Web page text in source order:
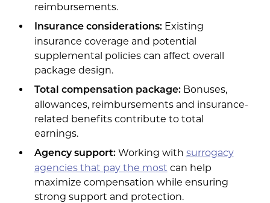
reimbursements.
Insurance considerations:Existing
insurance coverage and potential
supplemental policies can affect overall
package design.
Total compensation package:Bonuses,
allowances, reimbursements and insurance-
related benefits contribute to total
earnings.
Agency support:Working with surrogacy
agencies that pay the most can help
maximize compensation while ensuring
strong support and protection.